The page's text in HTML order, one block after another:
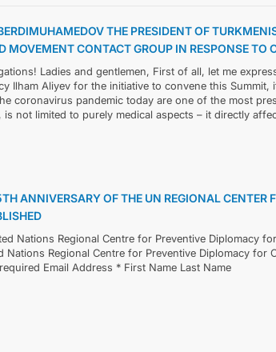
THE PRESIDENT OF
CONTACT GROUP IN RESPONSE TO
Ladies and gentlemen, First of all, let me
Ilham Aliyev for the initiative to convene this Summit,
coronavirus pandemic today are one of the most
not limited to purely medical aspects – it directly
ANNIVERSARY OF THE UN REGIONAL CENTER
Nations Regional Centre for Preventive Diplomacy
Regional Centre for Preventive Diplomacy for
Email Address * First Name Last Name